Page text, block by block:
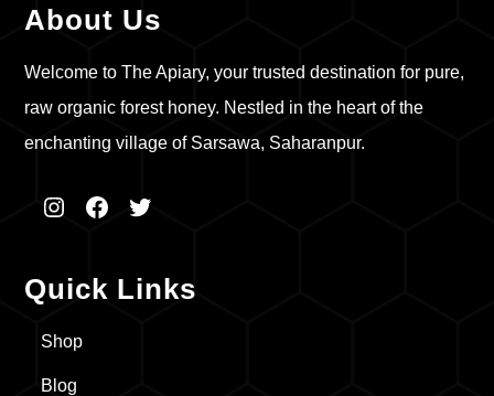
About Us
Welcome to The Apiary, your trusted destination for pure,
raw organic forest honey. Nestled in the heart of the
enchanting village of Sarsawa, Saharanpur.
Instagram
Facebook
Twitter
Quick Links
Shop
Blog